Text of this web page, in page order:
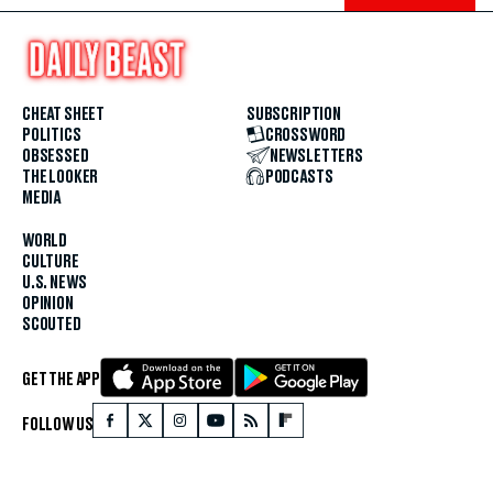
CHEAT SHEET
POLITICS
OBSESSED
THE LOOKER
MEDIA
WORLD
CULTURE
U.S. NEWS
OPINION
SCOUTED
SUBSCRIPTION
CROSSWORD
NEWSLETTERS
PODCASTS
GET THE APP
FOLLOW US